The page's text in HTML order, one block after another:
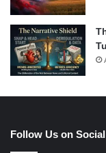
Follow Us on